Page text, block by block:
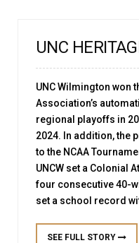
UNC
UNC Wilmington won
Association’s
regional playoffs in
2024. In addition, the
to the NCAA
UNCW set a Colonial
four consecutive 40-
set a school record
SEE FULL STORY